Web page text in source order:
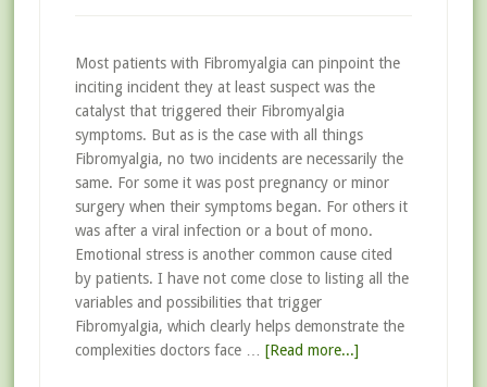
Most patients with Fibromyalgia can pinpoint the
inciting incident they at least suspect was the
catalyst that triggered their Fibromyalgia
symptoms. But as is the case with all things
Fibromyalgia, no two incidents are necessarily the
same. For some it was post pregnancy or minor
surgery when their symptoms began. For others it
was after a viral infection or a bout of mono.
Emotional stress is another common cause cited
by patients. I have not come close to listing all the
variables and possibilities that trigger
Fibromyalgia, which clearly helps demonstrate the
complexities doctors face … [Read more...]